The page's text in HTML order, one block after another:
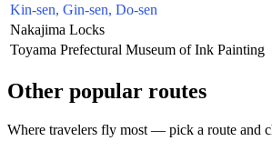
Kin-sen, Gin-sen, Do-sen
Nakajima Locks
Toyama Prefectural Museum of Ink Painting
Other popular routes
Where travelers fly most — pick a route and